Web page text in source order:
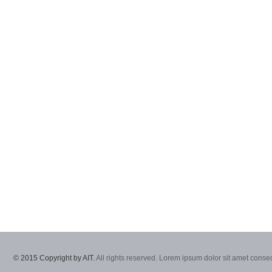
© 2015 Copyright by AIT.All rights reserved. Lorem ipsum dolor sit amet